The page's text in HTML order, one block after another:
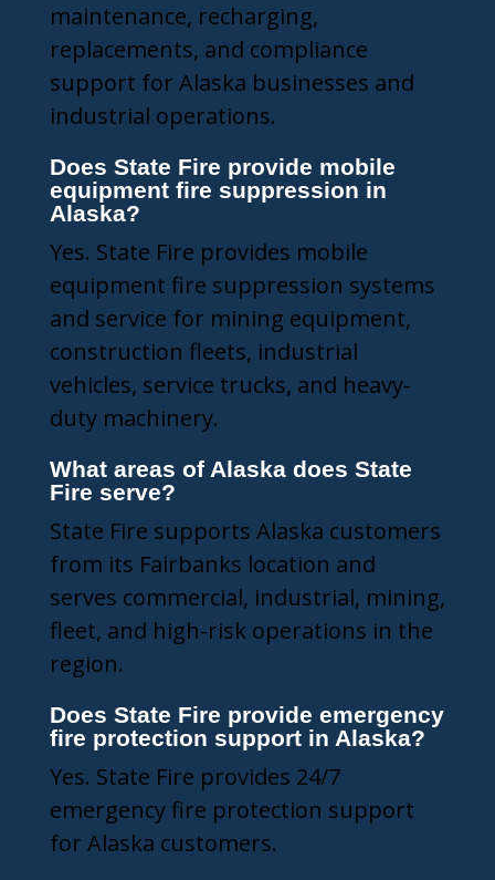
maintenance, recharging,
replacements, and compliance
support for Alaska businesses and
industrial operations.
Does State Fire provide mobile
equipment fire suppression in
Alaska?
Yes. State Fire provides mobile
equipment fire suppression systems
and service for mining equipment,
construction fleets, industrial
vehicles, service trucks, and heavy-
duty machinery.
What areas of Alaska does State
Fire serve?
State Fire supports Alaska customers
from its Fairbanks location and
serves commercial, industrial, mining,
fleet, and high-risk operations in the
region.
Does State Fire provide emergency
fire protection support in Alaska?
Yes. State Fire provides 24/7
emergency fire protection support
for Alaska customers.